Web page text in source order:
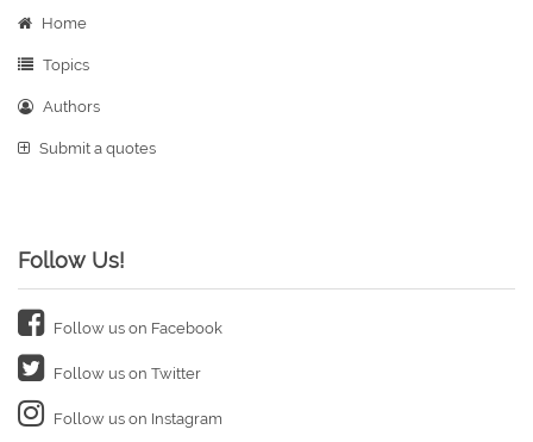
Home
Topics
Authors
Submit a quotes
Follow Us!
Follow us on Facebook
Follow us on Twitter
Follow us on Instagram